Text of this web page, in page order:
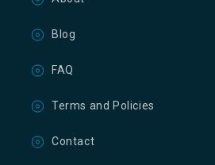
Blog
FAQ
Terms and Policies
Contact